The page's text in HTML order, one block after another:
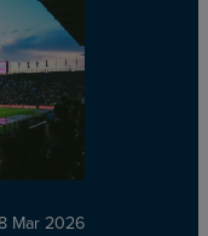
Mar 2026